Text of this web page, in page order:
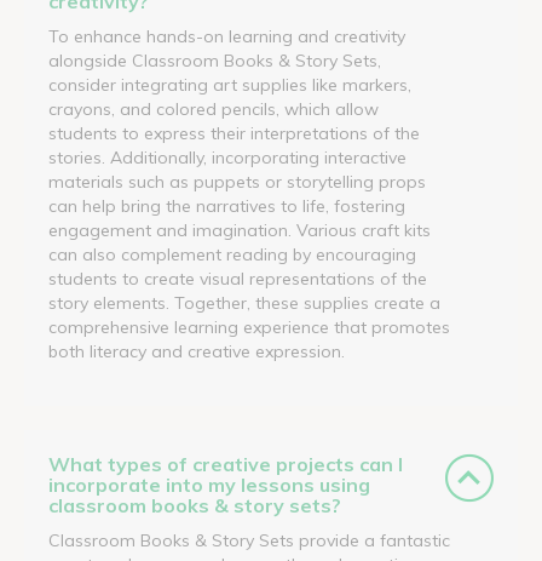
To enhance hands-on learning and creativity
alongside Classroom Books & Story Sets,
consider integrating art supplies like markers,
crayons, and colored pencils, which allow
students to express their interpretations of the
stories. Additionally, incorporating interactive
materials such as puppets or storytelling props
can help bring the narratives to life, fostering
engagement and imagination. Various craft kits
can also complement reading by encouraging
students to create visual representations of the
story elements. Together, these supplies create a
comprehensive learning experience that promotes
both literacy and creative expression.
What types of creative projects can I
incorporate into my lessons using
classroom books & story sets?
Classroom Books & Story Sets provide a fantastic